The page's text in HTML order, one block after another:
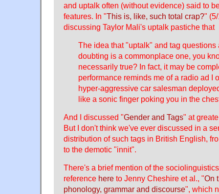
and uptalk often (without evidence) said to
features. In "This is, like, such total crap?"
discussing Taylor Mali's uptalk pastiche that
The idea that "uptalk" and tag questions
doubting is a commonplace one, you
necessarily true? In fact, it may be
performance reminds me of a radio ad I
hyper-aggressive car salesman
like a sonic finger poking you in the
And I discussed "Gender and Tags" at
But I don't think we've ever discussed in a
distribution of such tags in British English,
to the demotic "innit".
There's a brief mention of the
reference here to Jenny Cheshire et al., "On
phonology, grammar and discourse", which